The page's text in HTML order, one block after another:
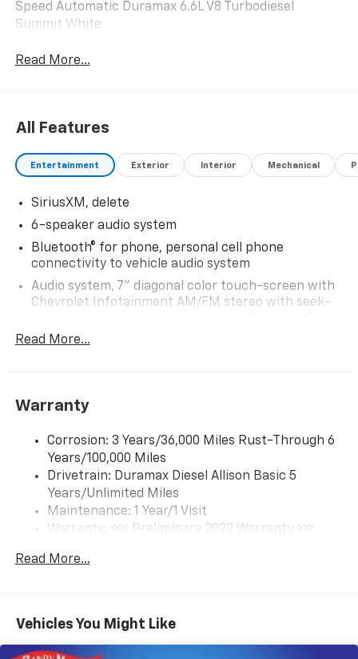
Speed Automatic Duramax 6.6L V8 Turbodiesel
Summit White
Read More...
All Features
Entertainment Exterior Interior Mechanical
SiriusXM, delete
6-speaker audio system
Bluetooth® for phone, personal cell phone
connectivity to vehicle audio system
Audio system, 7" diagonal color touch-screen with
Chevrolet Infotainment AM/FM stereo with seek-
streaming audio for music and select phones.
Read More...
Warranty
Corrosion: 3 Years/36,000 Miles Rust-Through 6
Years/100,000 Miles
Drivetrain: Duramax Diesel Allison Basic 5
Years/Unlimited Miles
Maintenance: 1 Year/1 Visit
Warranty: <<< Preliminary 2022 Warranty >>>
Basic: 3 Years/36,000 Miles
Read More...
Vehicles You Might Like